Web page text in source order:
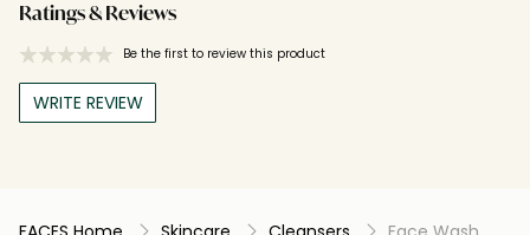
Ratings & Reviews
Be the first to review this product
WRITE REVIEW